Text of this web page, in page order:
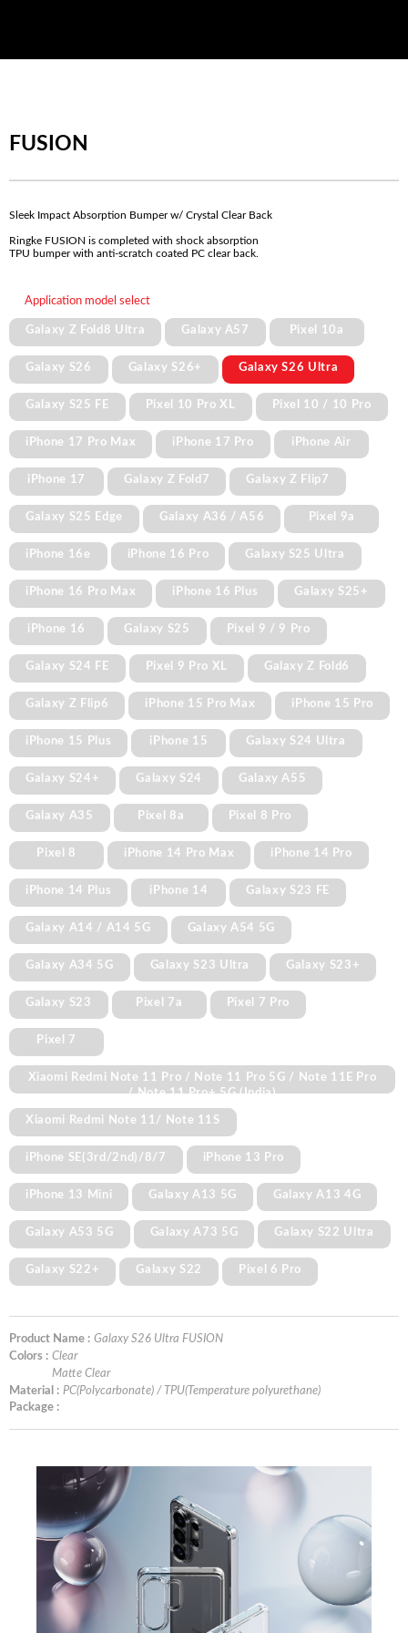
FUSION
Sleek Impact Absorption Bumper w/ Crystal Clear Back
Ringke FUSION is completed with shock absorption
TPU bumper with anti-scratch coated PC clear back.
Application model select
Galaxy Z Fold8 Ultra Galaxy A57 Pixel 10a
Galaxy S26 Galaxy S26+ Galaxy S26 Ultra
Galaxy S25 FE Pixel 10 Pro XL Pixel 10 / 10 Pro
iPhone 17 Pro Max iPhone 17 Pro iPhone Air
iPhone 17 Galaxy Z Fold7 Galaxy Z Flip7
Galaxy S25 Edge Galaxy A36 / A56 Pixel 9a
iPhone 16e iPhone 16 Pro Galaxy S25 Ultra
iPhone 16 Pro Max iPhone 16 Plus Galaxy S25+
iPhone 16 Galaxy S25 Pixel 9 / 9 Pro
Galaxy S24 FE Pixel 9 Pro XL Galaxy Z Fold6
Galaxy Z Flip6 iPhone 15 Pro Max iPhone 15 Pro
iPhone 15 Plus iPhone 15 Galaxy S24 Ultra
Galaxy S24+ Galaxy S24 Galaxy A55
Galaxy A35 Pixel 8a Pixel 8 Pro
Pixel 8 iPhone 14 Pro Max iPhone 14 Pro
iPhone 14 Plus iPhone 14 Galaxy S23 FE
Galaxy A14 / A14 5G Galaxy A54 5G
Galaxy A34 5G Galaxy S23 Ultra Galaxy S23+
Galaxy S23 Pixel 7a Pixel 7 Pro
Pixel 7
Xiaomi Redmi Note 11 Pro / Note 11 Pro 5G / Note 11E Pro
/ Note 11 Pro+ 5G (India)
Xiaomi Redmi Note 11/ Note 11S
iPhone SE(3rd/2nd)/8/7 iPhone 13 Pro
iPhone 13 Mini Galaxy A13 5G Galaxy A13 4G
Galaxy A53 5G Galaxy A73 5G Galaxy S22 Ultra
Galaxy S22+ Galaxy S22 Pixel 6 Pro
Product Name : Galaxy S26 Ultra FUSION
Colors : Clear
Matte Clear
Material : PC(Polycarbonate) / TPU(Temperature polyurethane)
Package :